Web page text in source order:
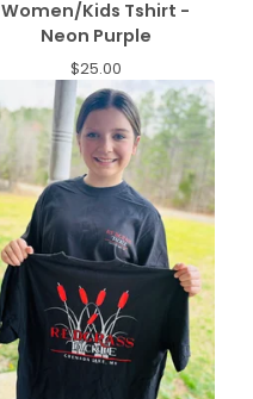
Women/Kids Tshirt -
Neon Purple
$25.00